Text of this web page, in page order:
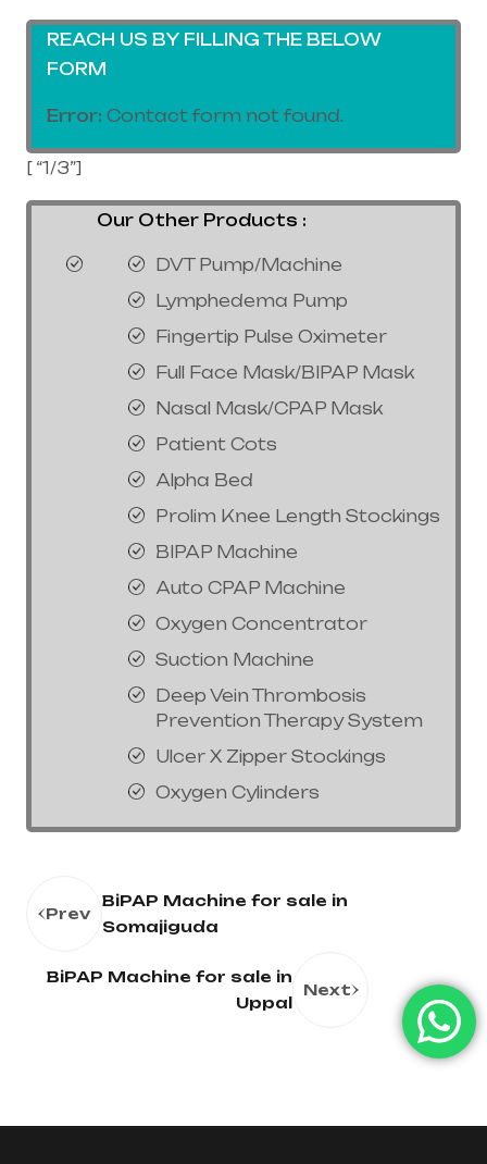
REACH US BY FILLING THE BELOW
FORM
Error: Contact form not found.
[ “1/3”]
Our Other Products :
DVT Pump/Machine
Lymphedema Pump
Fingertip Pulse Oximeter
Full Face Mask/BIPAP Mask
Nasal Mask/CPAP Mask
Patient Cots
Alpha Bed
Prolim Knee Length Stockings
BIPAP Machine
Auto CPAP Machine
Oxygen Concentrator
Suction Machine
Deep Vein Thrombosis
Prevention Therapy System
Ulcer X Zipper Stockings
Oxygen Cylinders
Prev
BiPAP Machine for sale in
Somajiguda
BiPAP Machine for sale in
Uppal
Next